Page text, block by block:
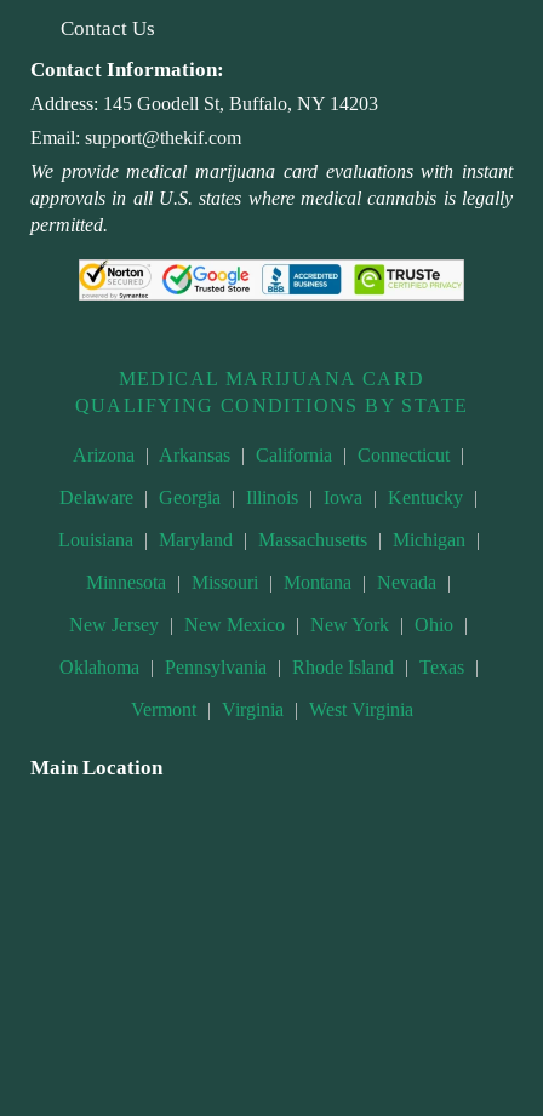
Contact Us
Contact Information:
Address: 145 Goodell St, Buffalo, NY 14203
Email: support@thekif.com
We provide medical marijuana card evaluations with instant
approvals in all U.S. states where medical cannabis is legally
permitted.
MEDICAL MARIJUANA CARD
QUALIFYING CONDITIONS BY STATE
Arizona | Arkansas | California | Connecticut |
Delaware | Georgia | Illinois | Iowa | Kentucky |
Louisiana | Maryland | Massachusetts | Michigan |
Minnesota | Missouri | Montana | Nevada |
New Jersey | New Mexico | New York | Ohio |
Oklahoma | Pennsylvania | Rhode Island | Texas |
Vermont | Virginia | West Virginia
Main Location